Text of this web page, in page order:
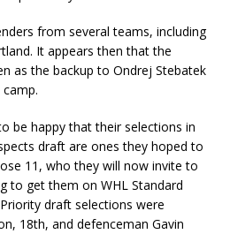
from several teams, including
It appears then that the
as the backup to Ondrej Stebatek
be happy that their selections in
draft are ones they hoped to
11, who they will now invite to
to get them on WHL Standard
draft selections were
18th, and defenceman Gavin